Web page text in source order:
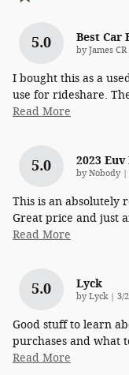
5.0 Best Car
byJames CR
I bought this as a
use for rideshare.
Read More
5.0 2023
byNobody|
This is an absolutely
Great price and just
Read More
5.0 Lyck
byLyck| on
3/
Good stuff to learn
purchases and what
Read More